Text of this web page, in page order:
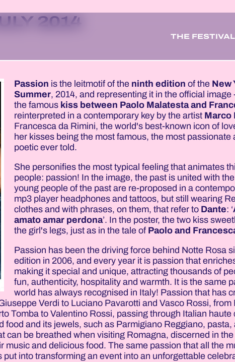
THE FESTIVAL
2014
Passion is the leitmotif of the ninth edition of the New
Summer, 2014, and representing it in the official image
the famous kiss between Paolo Malatesta and
reinterpreted in a contemporary key by the artist Marco
Francesca da Rimini, the world's best-known icon of
her kisses being the most famous, the most passionate
poetic ever told.
She personifies the most typical feeling that animates
people: passion! In the image, the past is united with
young people of the past are re-proposed in a
mp3 player headphones and tattoos, but still wearing
clothes and with phrases, on them, that refer to Dante: ‘
amato amar perdona’. In the poster, the two kiss
the girl's legs, just as in the tale of Paolo and
Passion has been the driving force behind Notte Rosa
edition in 2006, and every year it is passion that
making it special and unique, attracting thousands of
fun, authenticity, hospitality and warmth. It is the same
world has always recognised in Italy! Passion that has
Verdi to Luciano Pavarotti and Vasco Rossi, from
Tomba to Valentino Rossi, passing through Italian haute
food and its jewels, such as Parmigiano Reggiano, pasta,
can be breathed when visiting Romagna, discerned in
music and delicious food. The same passion that all the
into transforming an event into an unforgettable